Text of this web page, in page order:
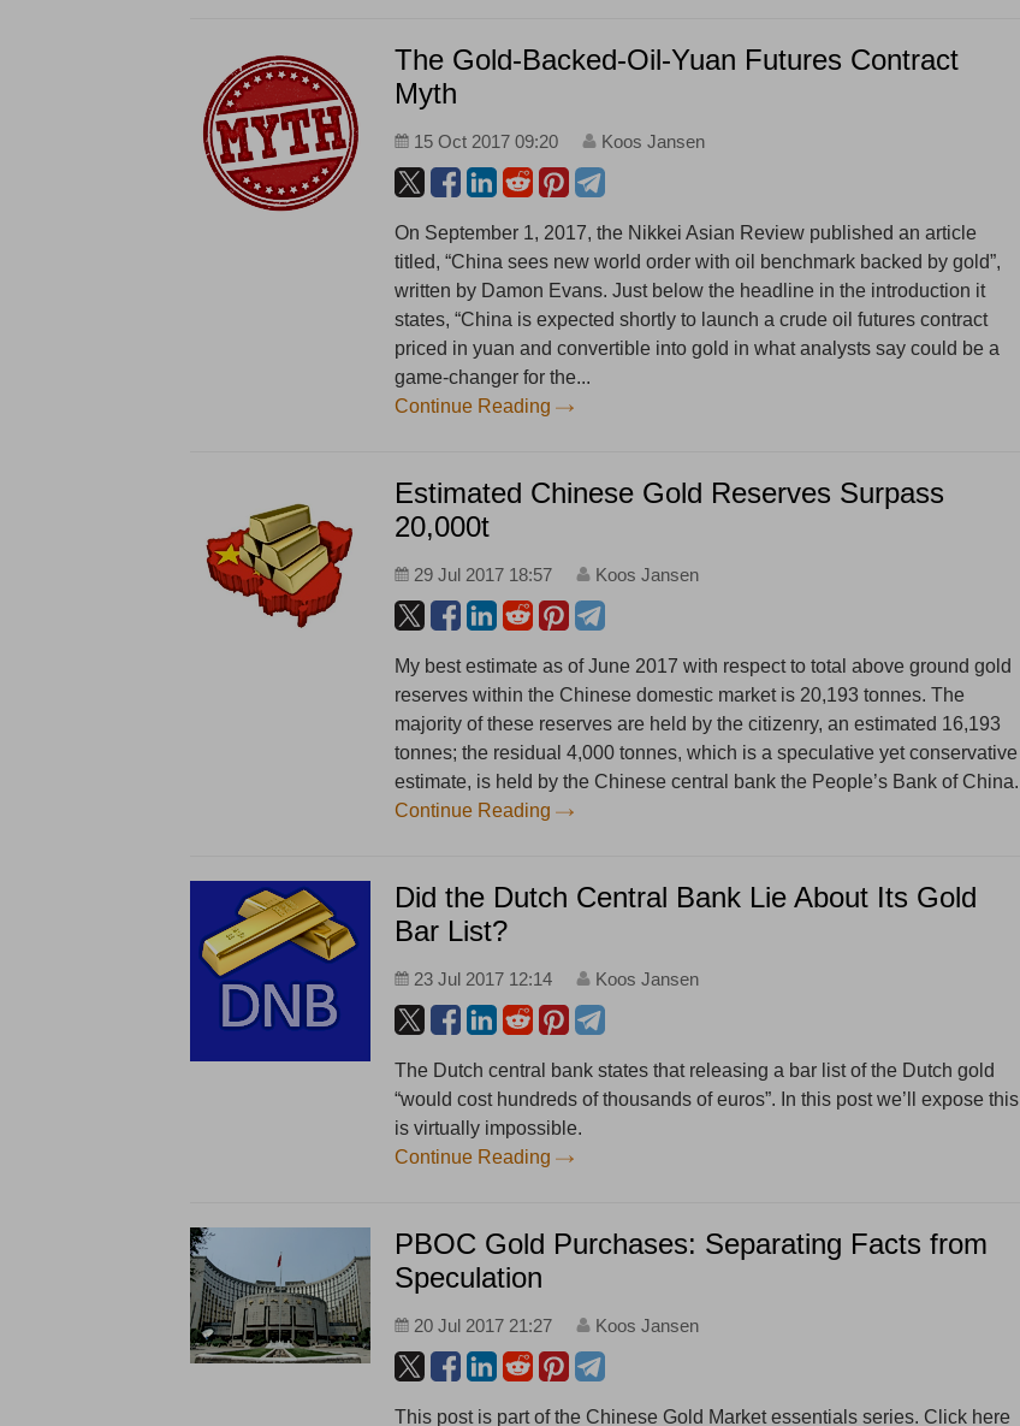
The Gold-Backed-Oil-Yuan Futures Contract
Myth
15 Oct 2017 09:20 Koos Jansen
On September 1, 2017, the Nikkei Asian Review published an article
titled, “China sees new world order with oil benchmark backed by gold”,
written by Damon Evans. Just below the headline in the introduction it
states, “China is expected shortly to launch a crude oil futures contract
priced in yuan and convertible into gold in what analysts say could be a
game-changer for the...
Continue Reading
Estimated Chinese Gold Reserves Surpass
20,000t
29 Jul 2017 18:57 Koos Jansen
My best estimate as of June 2017 with respect to total above ground gold
reserves within the Chinese domestic market is 20,193 tonnes. The
majority of these reserves are held by the citizenry, an estimated 16,193
tonnes; the residual 4,000 tonnes, which is a speculative yet conservative
estimate, is held by the Chinese central bank the People’s Bank of China.
Continue Reading
Did the Dutch Central Bank Lie About Its Gold
Bar List?
23 Jul 2017 12:14 Koos Jansen
The Dutch central bank states that releasing a bar list of the Dutch gold
“would cost hundreds of thousands of euros”. In this post we’ll expose this
is virtually impossible.
Continue Reading
PBOC Gold Purchases: Separating Facts from
Speculation
20 Jul 2017 21:27 Koos Jansen
This post is part of the Chinese Gold Market essentials series. Click here